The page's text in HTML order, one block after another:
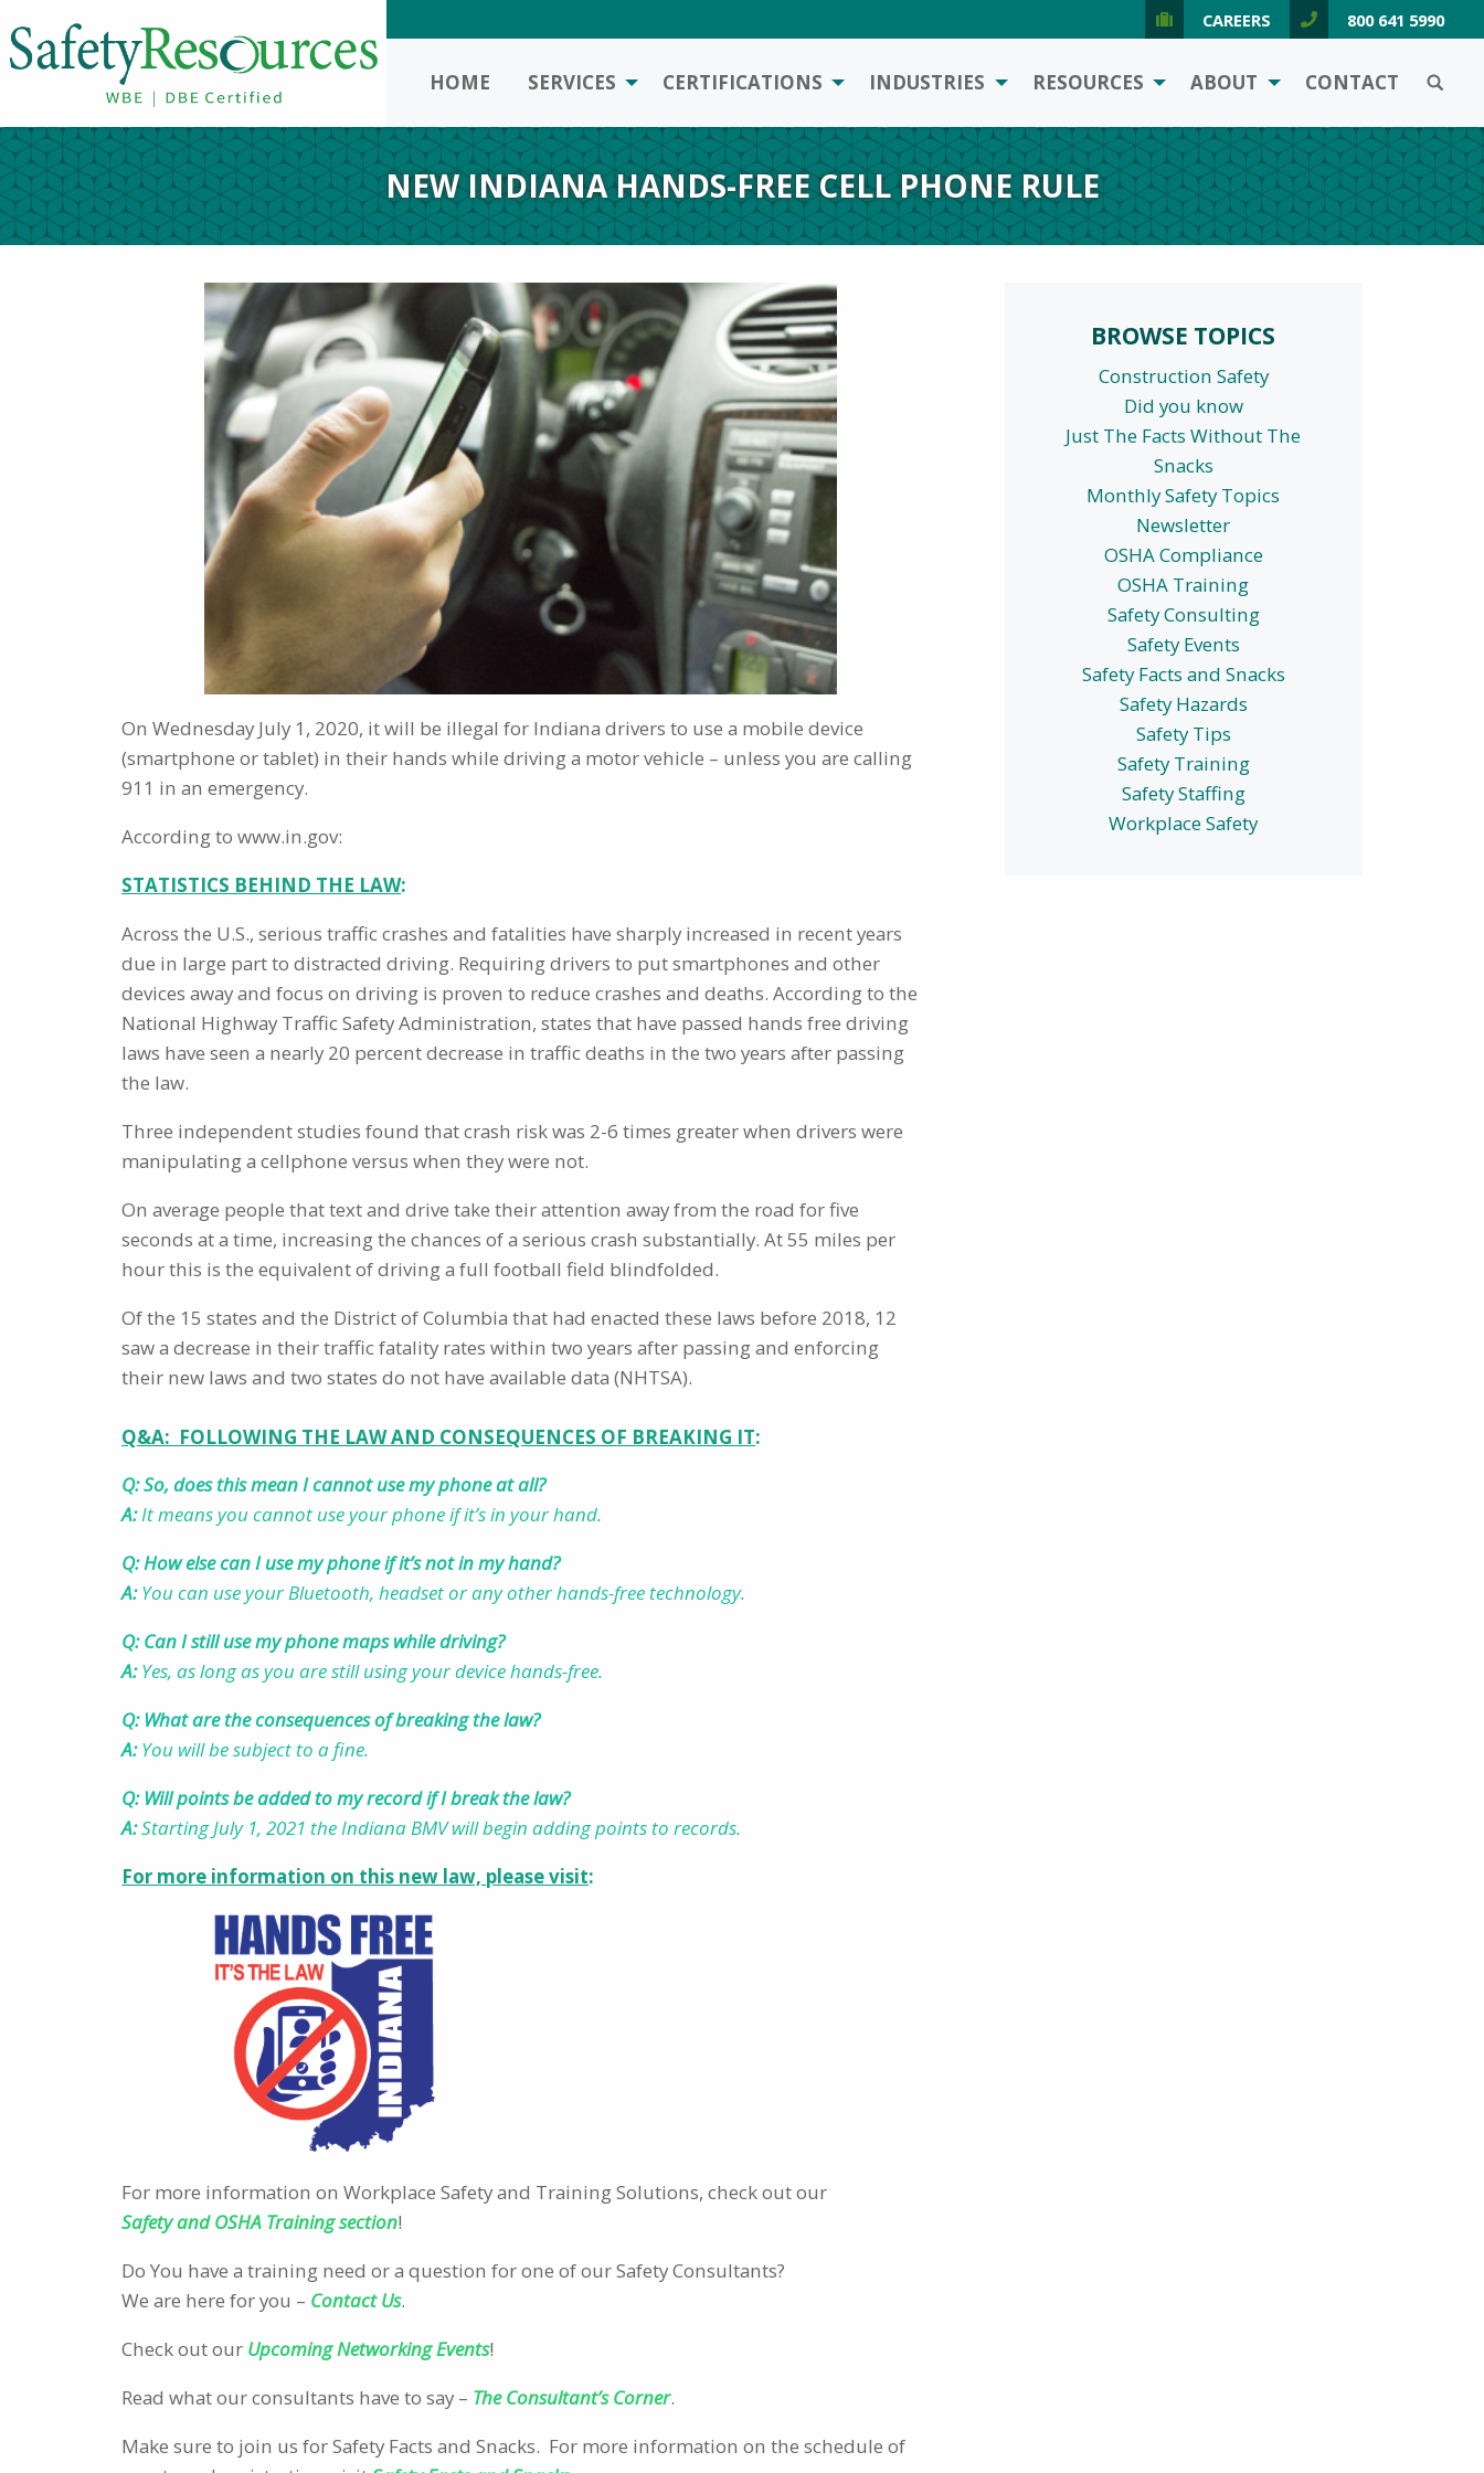
CAREERS 800 641 5990
HOME SERVICES CERTIFICATIONS INDUSTRIES RESOURCES ABOUT CONTACT
NEW INDIANA HANDS-FREE CELL PHONE RULE
On Wednesday July 1, 2020, it will be illegal for Indiana drivers to use a mobile device
(smartphone or tablet) in their hands while driving a motor vehicle – unless you are calling
911 in an emergency.
According to www.in.gov:
STATISTICS BEHIND THE LAW:
Across the U.S., serious traffic crashes and fatalities have sharply increased in recent years
due in large part to distracted driving. Requiring drivers to put smartphones and other
devices away and focus on driving is proven to reduce crashes and deaths. According to the
National Highway Traffic Safety Administration, states that have passed hands free driving
laws have seen a nearly 20 percent decrease in traffic deaths in the two years after passing
the law.
Three independent studies found that crash risk was 2-6 times greater when drivers were
manipulating a cellphone versus when they were not.
On average people that text and drive take their attention away from the road for five
seconds at a time, increasing the chances of a serious crash substantially. At 55 miles per
hour this is the equivalent of driving a full football field blindfolded.
Of the 15 states and the District of Columbia that had enacted these laws before 2018, 12
saw a decrease in their traffic fatality rates within two years after passing and enforcing
their new laws and two states do not have available data (NHTSA).
Q&A: FOLLOWING THE LAW AND CONSEQUENCES OF BREAKING IT:
Q: So, does this mean I cannot use my phone at all?
A:It means you cannot use your phone if it’s in your hand.
Q: How else can I use my phone if it’s not in my hand?
A:You can use your Bluetooth, headset or any other hands-free technology.
Q: Can I still use my phone maps while driving?
A:Yes, as long as you are still using your device hands-free.
Q: What are the consequences of breaking the law?
A:You will be subject to a fine.
Q: Will points be added to my record if I break the law?
A:Starting July 1, 2021 the Indiana BMV will begin adding points to records.
For more information on this new law, please visit:
For more information on Workplace Safety and Training Solutions, check out our
Safety and OSHA Training section!
Do You have a training need or a question for one of our Safety Consultants?
We are here for you – Contact Us.
Check out our Upcoming Networking Events!
Read what our consultants have to say – The Consultant’s Corner.
Make sure to join us for Safety Facts and Snacks. For more information on the schedule of
BROWSE TOPICS
Construction Safety
Did you know
Just The Facts Without The
Snacks
Monthly Safety Topics
Newsletter
OSHA Compliance
OSHA Training
Safety Consulting
Safety Events
Safety Facts and Snacks
Safety Hazards
Safety Tips
Safety Training
Safety Staffing
Workplace Safety